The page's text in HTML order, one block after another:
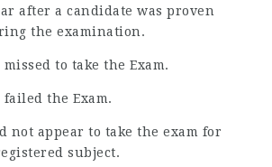
after a candidate was proven
the examination.
to take the Exam.
failed the Exam.
not appear to take the exam for
subject.